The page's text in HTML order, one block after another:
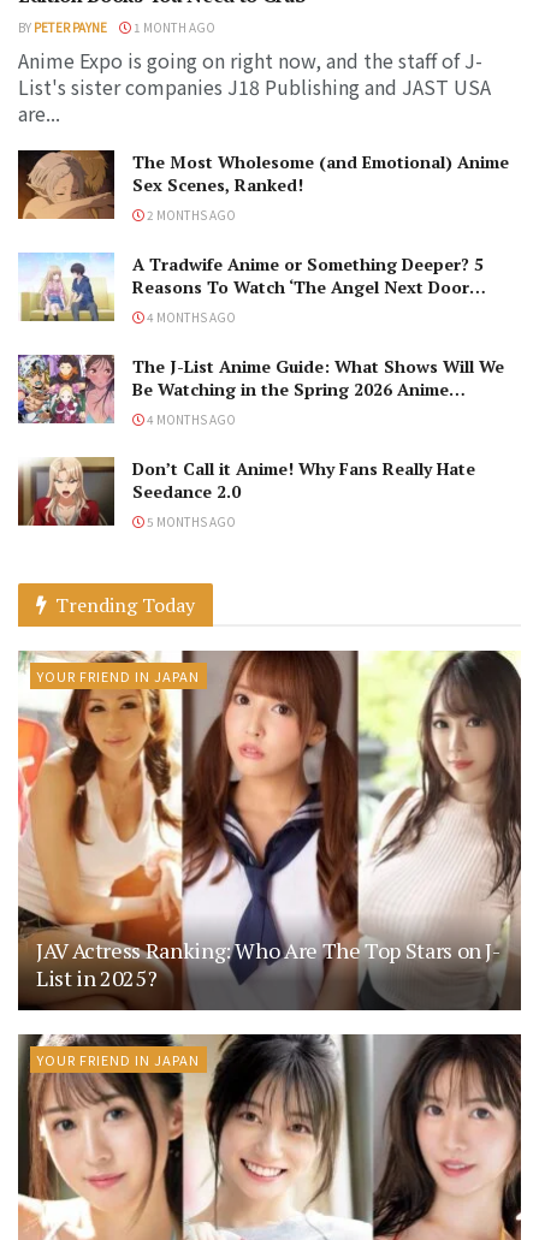
BY PETER PAYNE 1 MONTH AGO
Anime Expo is going on right now, and the staff of J-
List's sister companies J18 Publishing and JAST USA
are...
The Most Wholesome (and Emotional) Anime
Sex Scenes, Ranked!
2 MONTHS AGO
A Tradwife Anime or Something Deeper? 5
Reasons To Watch ‘The Angel Next Door
Spoils Me Rotten’ Season 2!
4 MONTHS AGO
The J-List Anime Guide: What Shows Will We
Be Watching in the Spring 2026 Anime
Season?
4 MONTHS AGO
Don’t Call it Anime! Why Fans Really Hate
Seedance 2.0
5 MONTHS AGO
Trending Today
YOUR FRIEND IN JAPAN
JAV Actress Ranking: Who Are The Top Stars on J-
List in 2025?
YOUR FRIEND IN JAPAN